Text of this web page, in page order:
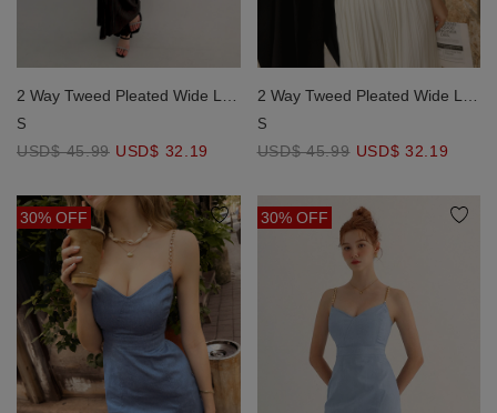
2 Way Tweed Pleated Wide Leg
Jumpsuit with Removable
S
USD$ 45.99 USD$ 32.19
2 Way Tweed Pleated Wide Leg
Jumpsuit with Removable
S
USD$ 45.99 USD$ 32.19
30% OFF 30% OFF